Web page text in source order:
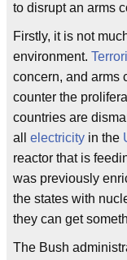
to disrupt an arms
Firstly, it is not
environment.
concern, and arms
counter the
countries are
all electricity in the
reactor that is
was previously
the states with
they can get
The Bush